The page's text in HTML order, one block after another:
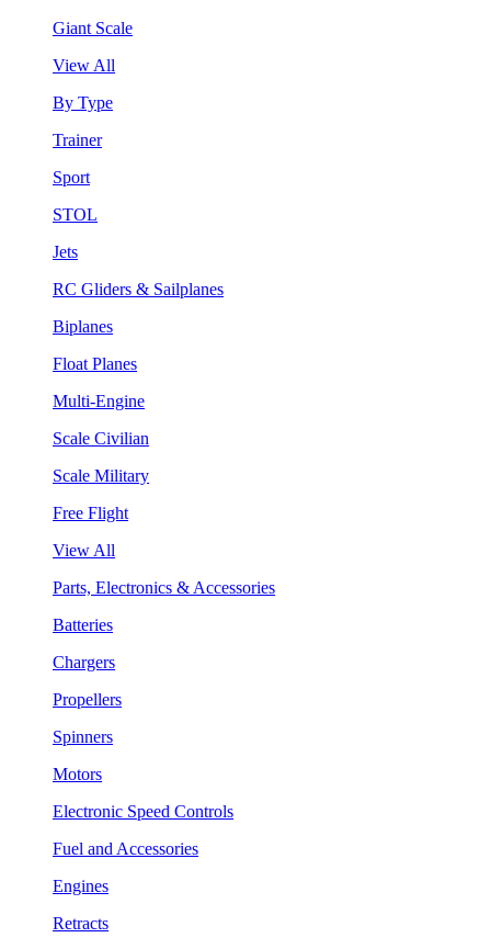
Giant Scale
View All
By Type
Trainer
Sport
STOL
Jets
RC Gliders & Sailplanes
Biplanes
Float Planes
Multi-Engine
Scale Civilian
Scale Military
Free Flight
View All
Parts, Electronics & Accessories
Batteries
Chargers
Propellers
Spinners
Motors
Electronic Speed Controls
Fuel and Accessories
Engines
Retracts